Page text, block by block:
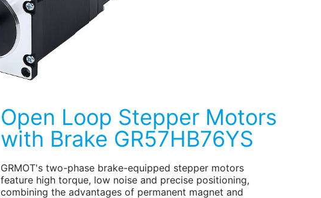
Open Loop Stepper Motors
with Brake GR57HB76YS
GRMOT's two-phase brake-equipped stepper motors
feature high torque, low noise and precise positioning,
combining the advantages of permanent magnet and